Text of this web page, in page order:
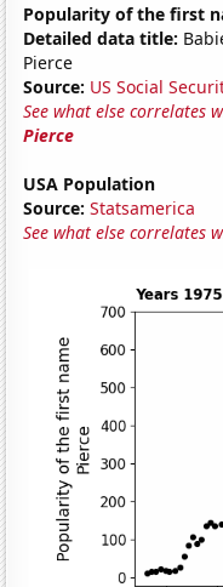
Popularity of the first
Detailed data title:
Pierce
Source: US Social
See what else correlates
Pierce
USA Population
Source: Statsamerica
See what else correlates